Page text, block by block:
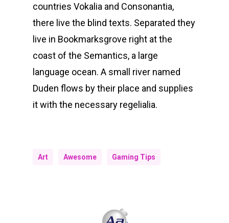
countries Vokalia and Consonantia,
there live the blind texts. Separated they
live in Bookmarksgrove right at the
coast of the Semantics, a large
language ocean. A small river named
Duden flows by their place and supplies
it with the necessary regelialia.
Art Awesome Gaming Tips